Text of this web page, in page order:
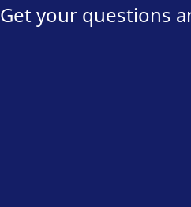
Get your questions